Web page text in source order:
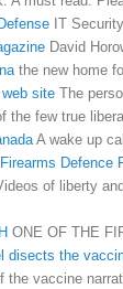
IT
David
the new home
site The
the few true
A wake up
Defence
of liberty
ONE OF THE
disects the
the vaccine